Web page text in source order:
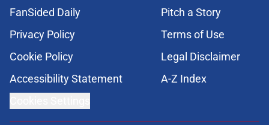
FanSided Daily
Pitch a Story
Privacy Policy
Terms of Use
Cookie Policy
Legal Disclaimer
Accessibility Statement
A-Z Index